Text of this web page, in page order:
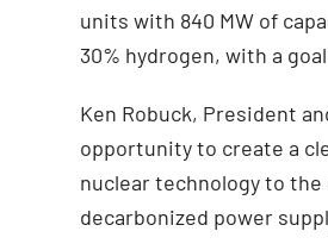
units with 840 MW of
30% hydrogen, with a
Ken Robuck, President
opportunity to create a
nuclear technology to
decarbonized power